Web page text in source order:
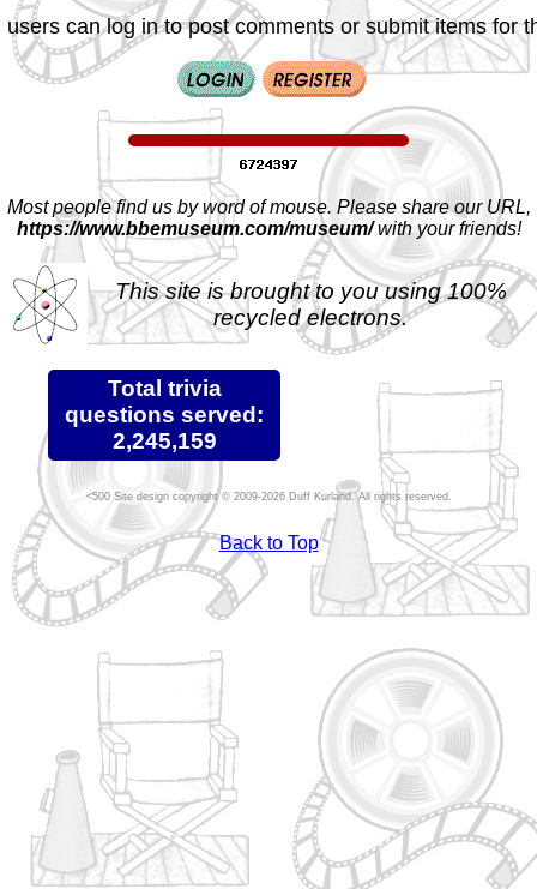
users can log in to post comments or submit items for
Most people find us by word of mouse. Please share our URL,
https://www.bbemuseum.com/museum/with your friends!
This site is brought to you using 100%
recycled electrons.
Total trivia
questions served:
2,245,159
Site design copyright © 2009-2026 Duff Kurland. All rights reserved.
Back to Top